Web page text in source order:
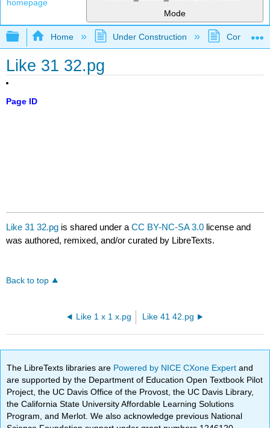
Mode
Expand/collapse global hierarchy
Home Under Construction
Like 31 32.pg
Page ID
Like 31 32.pg is shared under aCC BY-NC-SA 3.0 license and
was authored, remixed, and/or curated by LibreTexts.
Back to top
Like 1 x 1 x.pg Like 41 42.pg
The LibreTexts libraries are Powered by NICE CXone Expertand
are supported by the Department of Education Open Textbook Pilot
Project, the UC Davis Office of the Provost, the UC Davis Library,
the California State University Affordable Learning Solutions
Program, and Merlot. We also acknowledge previous National